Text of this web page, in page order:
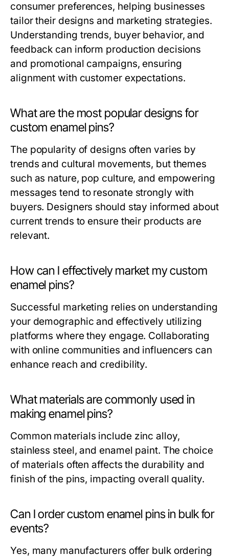
consumer preferences, helping businesses
tailor their designs and marketing strategies.
Understanding trends, buyer behavior, and
feedback can inform production decisions
and promotional campaigns, ensuring
alignment with customer expectations.
What are the most popular designs for
custom enamel pins?
The popularity of designs often varies by
trends and cultural movements, but themes
such as nature, pop culture, and empowering
messages tend to resonate strongly with
buyers. Designers should stay informed about
current trends to ensure their products are
relevant.
How can I effectively market my custom
enamel pins?
Successful marketing relies on understanding
your demographic and effectively utilizing
platforms where they engage. Collaborating
with online communities and influencers can
enhance reach and credibility.
What materials are commonly used in
making enamel pins?
Common materials include zinc alloy,
stainless steel, and enamel paint. The choice
of materials often affects the durability and
finish of the pins, impacting overall quality.
Can I order custom enamel pins in bulk for
events?
Yes, many manufacturers offer bulk ordering